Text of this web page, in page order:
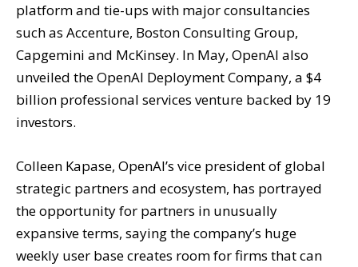
platform and tie-ups with major consultancies
such as Accenture, Boston Consulting Group,
Capgemini and McKinsey. In May, OpenAI also
unveiled the OpenAI Deployment Company, a $4
billion professional services venture backed by 19
investors.
Colleen Kapase, OpenAI’s vice president of global
strategic partners and ecosystem, has portrayed
the opportunity for partners in unusually
expansive terms, saying the company’s huge
weekly user base creates room for firms that can